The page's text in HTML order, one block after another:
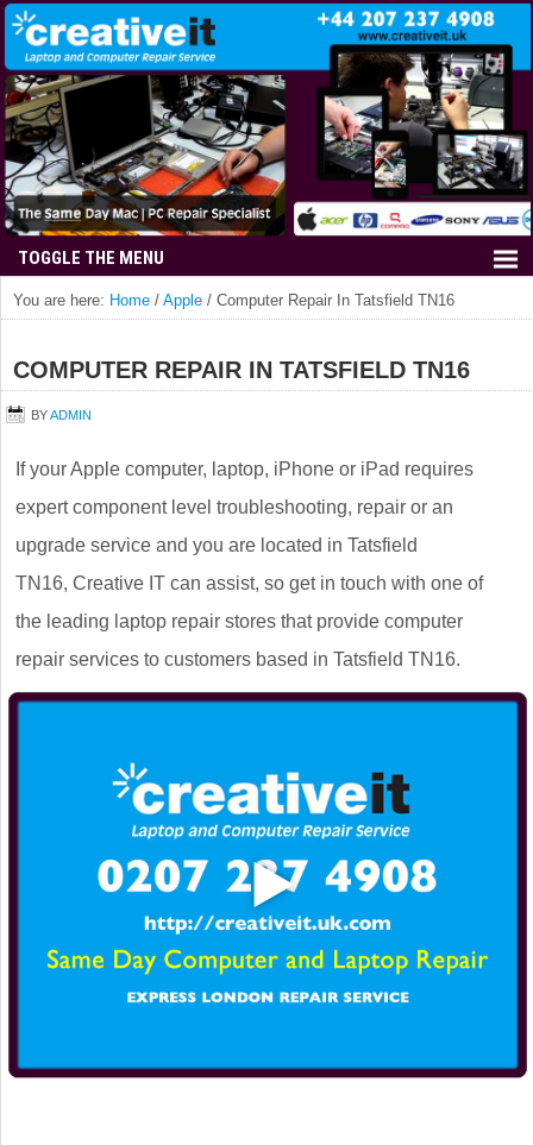
You are here: Home / Apple / Computer Repair In Tatsfield TN16
COMPUTER REPAIR IN TATSFIELD TN16
BYADMIN
If your Apple computer, laptop, iPhone or iPad requires
expert component level troubleshooting, repair or an
upgrade service and you are located in Tatsfield
TN16, Creative IT can assist, so get in touch with one of
the leading laptop repair stores that provide computer
repair services to customers based in Tatsfield TN16.